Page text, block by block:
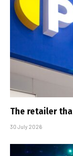
The retailer
30 July 2026